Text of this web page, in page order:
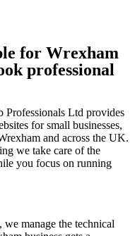
for Wrexham
professional
Professionals Ltd provides
for small businesses,
and across the UK.
we take care of the
you focus on running
manage the technical